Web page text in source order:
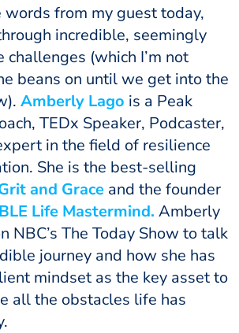
words from my guest today,
incredible, seemingly
challenges (which I’m not
beans on until we get into the
Amberly Lago is a Peak
TEDx Speaker, Podcaster,
in the field of resilience
She is the best-selling
and Grace and the founder
Life Mastermind. Amberly
NBC’s The Today Show to talk
journey and how she has
mindset as the key asset to
all the obstacles life has